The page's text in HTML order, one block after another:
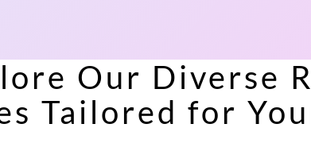
Our Diverse
Tailored for